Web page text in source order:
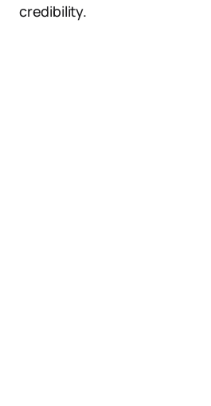
credibility.